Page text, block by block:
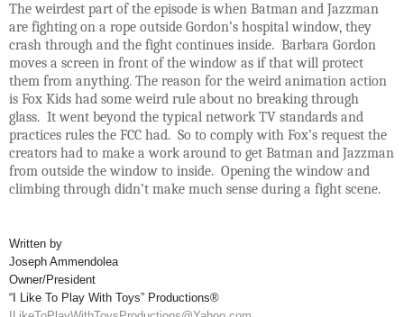
The weirdest part of the episode is when Batman and Jazzman
are fighting on a rope outside Gordon’s hospital window, they
crash through and the fight continues inside. Barbara Gordon
moves a screen in front of the window as if that will protect
them from anything. The reason for the weird animation action
is Fox Kids had some weird rule about no breaking through
glass. It went beyond the typical network TV standards and
practices rules the FCC had. So to comply with Fox’s request the
creators had to make a work around to get Batman and Jazzman
from outside the window to inside. Opening the window and
climbing through didn’t make much sense during a fight scene.
Written by
Joseph Ammendolea
Owner/President
“I Like To Play With Toys” Productions®